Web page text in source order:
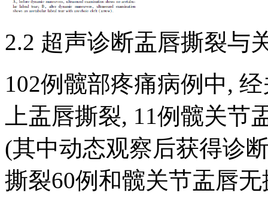
2.2 超声诊断盂唇撕裂与
102例髋部疼痛病例中,
上盂唇撕裂, 11例髋关
(其中动态观察后获得诊
撕裂60例和髋关节盂唇